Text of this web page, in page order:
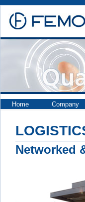
Home Company
Networked